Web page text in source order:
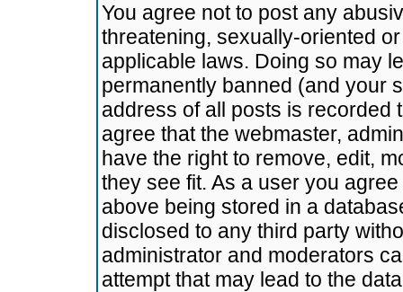
You agree not to post any
threatening, sexually-oriented
applicable laws. Doing so may
permanently banned (and your
address of all posts is recorded
agree that the webmaster,
have the right to remove, edit,
they see fit. As a user you
above being stored in a
disclosed to any third party
administrator and moderators
attempt that may lead to the